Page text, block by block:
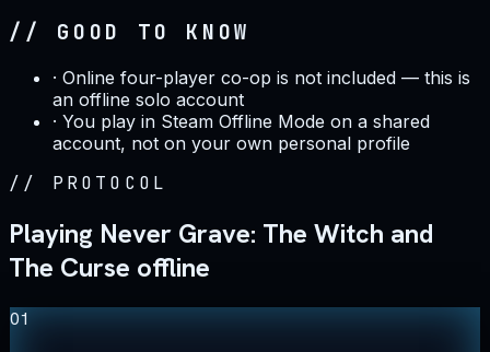
// GOOD TO KNOW
· Online four-player co-op is not included — this is
an offline solo account
· You play in Steam Offline Mode on a shared
account, not on your own personal profile
// PROTOCOL
Playing Never Grave: The Witch and
The Curse offline
01